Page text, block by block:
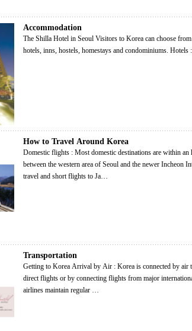
Accommodation
The Shilla Hotel in Seoul Visitors to Korea can choose from a wide range of quality accommodations, including
How to Travel Around Korea
Domestic flights : Most domestic destinations are within an hour's flight from Seoul. Gimpo Airport, located
between the western area of Seoul and the newer Incheon
travel and short flights to Ja…
Transportation
Getting to Korea Arrival by Air : Korea is connected by air to every major capital in the world, either through
direct flights or by connecting flights from major international airports in
airlines maintain regular …